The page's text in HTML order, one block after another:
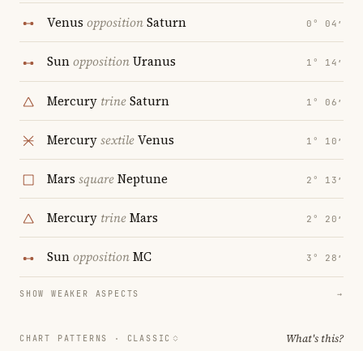
Venus oppositionSaturn 0° 04′
SunoppositionUranus 1° 14′
Mercury trineSaturn 1° 06′
MercurysextileVenus 1° 10′
Mars squareNeptune 2° 13′
Mercury trineMars 2° 20′
SunoppositionMC 3° 28′
SHOW WEAKER ASPECTS →
CHART PATTERNS · CLASSIC What's this?